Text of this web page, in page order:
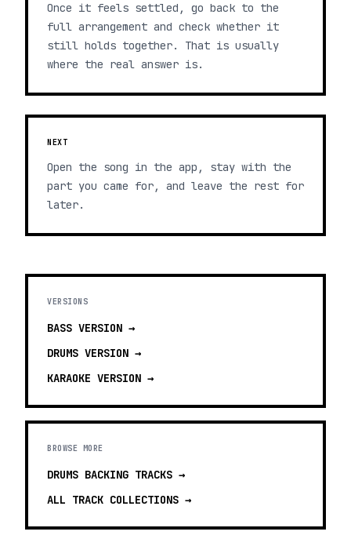
Once it feels settled, go back to the
full arrangement and check whether it
still holds together. That is usually
where the real answer is.
NEXT
Open the song in the app, stay with the
part you came for, and leave the rest for
later.
VERSIONS
BASS VERSION →
DRUMS VERSION →
KARAOKE VERSION →
BROWSE MORE
DRUMS BACKING TRACKS →
ALL TRACK COLLECTIONS →